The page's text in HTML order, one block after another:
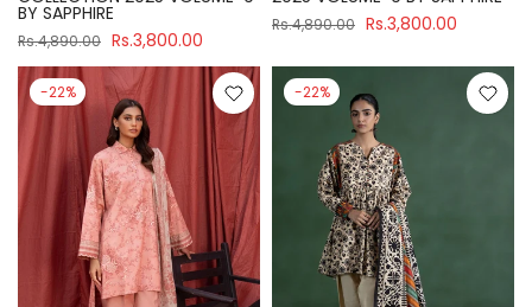
BY SAPPHIRE
Rs.4,890.00 Rs.3,800.00
Rs.4,890.00 Rs.3,800.00
-22% -22%